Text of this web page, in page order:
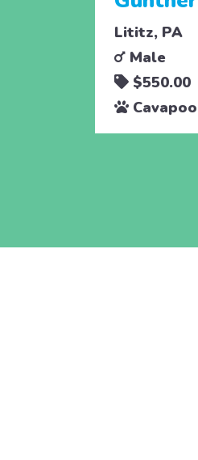
Lititz, PA
Male
$550.00
Cavapoo